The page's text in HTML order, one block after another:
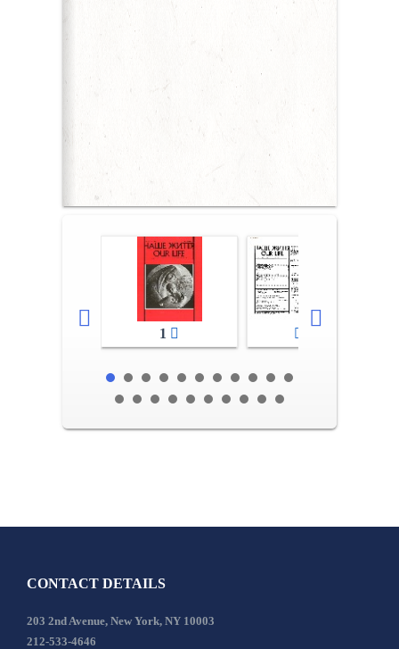
1
CONTACT DETAILS
203 2nd Avenue, New York, NY 10003
212-533-4646